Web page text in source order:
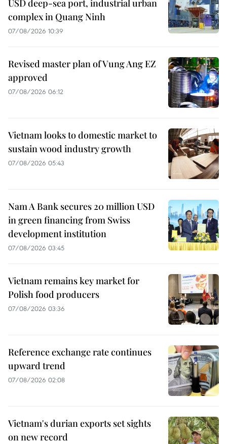
USD deep-sea port, industrial urban
complex in Quang Ninh
07/08/2026 10:39
Revised master plan of Vung Ang EZ
approved
07/08/2026 06:12
Vietnam looks to domestic market to
sustain wood industry growth
07/08/2026 05:43
Nam A Bank secures 20 million USD
in green financing from Swiss
development institution
07/08/2026 03:45
Vietnam remains key market for
Polish food producers
07/08/2026 03:36
Reference exchange rate continues
upward trend
07/08/2026 02:08
Vietnam's durian exports set sights
on new record